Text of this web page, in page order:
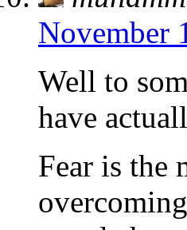
November
Well to
have
Fear is the